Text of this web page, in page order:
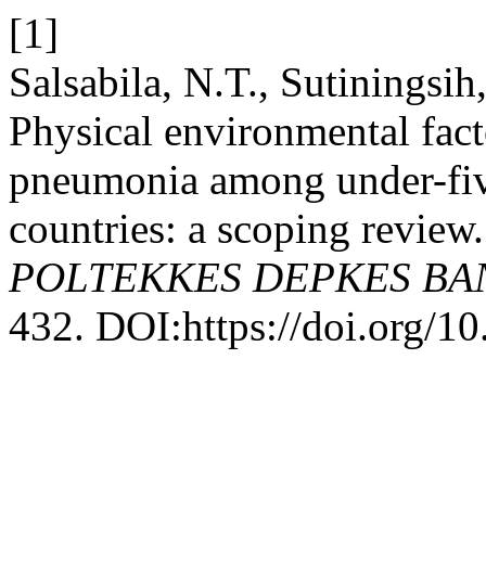
[1]
Salsabila, N.T.,
Physical environmental
pneumonia among under-
countries: a scoping
POLTEKKES DEPKES
432. DOI:https://doi.org/